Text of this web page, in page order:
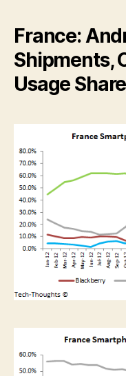
France:
Shipments,
Usage Share